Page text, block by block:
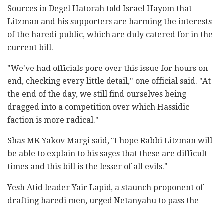
Sources in Degel Hatorah told Israel Hayom that
‎Litzman and his supporters are harming the interests
of the haredi ‎public, which are duly catered for in the
‎current bill. ‎
‎"We've had officials pore over this issue for hours ‎on
end, checking every little detail," one official said. "At
the ‎end of the day, we still find ourselves being
dragged ‎into a competition over which Hassidic
faction is more ‎radical."
Shas MK Yakov Margi said, "I hope Rabbi Litzman will
‎be able to explain to his sages that these are ‎difficult
times and this bill is the lesser of all ‎evils."‎
Yesh Atid leader Yair Lapid, a staunch proponent of
drafting haredi men, urged Netanyahu to pass ‎the